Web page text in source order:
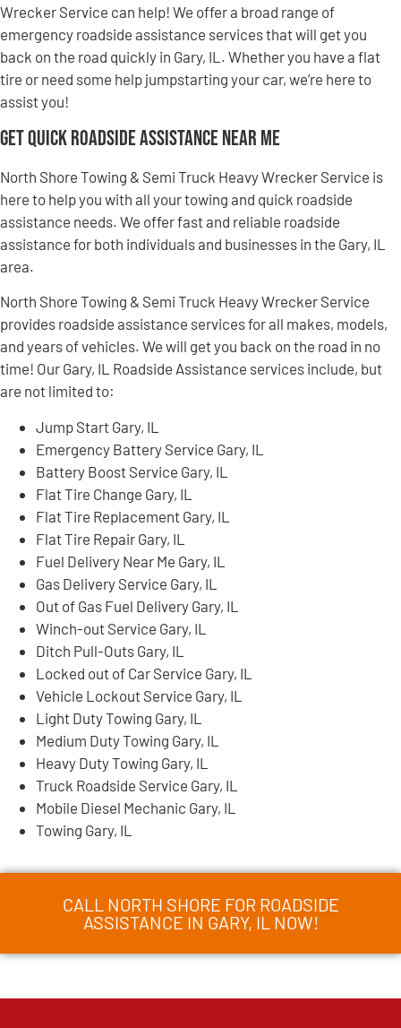
Wrecker Service can help! We offer a broad range of
emergency roadside assistance services that will get you
back on the road quickly in Gary, IL. Whether you have a flat
tire or need some help jumpstarting your car, we’re here to
assist you!
Get Quick Roadside Assistance Near Me
North Shore Towing & Semi Truck Heavy Wrecker Service is
here to help you with all your towing and quick roadside
assistance needs. We offer fast and reliable roadside
assistance for both individuals and businesses in the Gary, IL
area.
North Shore Towing & Semi Truck Heavy Wrecker Service
provides roadside assistance services for all makes, models,
and years of vehicles. We will get you back on the road in no
time! Our Gary, IL Roadside Assistance services include, but
are not limited to:
Jump Start Gary, IL
Emergency Battery Service Gary, IL
Battery Boost Service Gary, IL
Flat Tire Change Gary, IL
Flat Tire Replacement Gary, IL
Flat Tire Repair Gary, IL
Fuel Delivery Near Me Gary, IL
Gas Delivery Service Gary, IL
Out of Gas Fuel Delivery Gary, IL
Winch-out Service Gary, IL
Ditch Pull-Outs Gary, IL
Locked out of Car Service Gary, IL
Vehicle Lockout Service Gary, IL
Light Duty Towing Gary, IL
Medium Duty Towing Gary, IL
Heavy Duty Towing Gary, IL
Truck Roadside Service Gary, IL
Mobile Diesel Mechanic Gary, IL
Towing Gary, IL
CALL NORTH SHORE FOR ROADSIDE
ASSISTANCE IN GARY, IL NOW!